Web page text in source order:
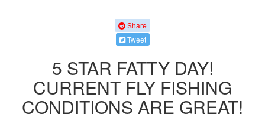
Share
Tweet
5 STAR FATTY DAY!
CURRENT FLY FISHING
CONDITIONS ARE GREAT!